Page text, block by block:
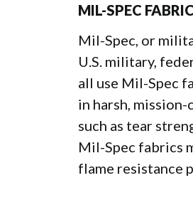
MIL-SPEC
Mil-Spec, or
U.S. military,
all use Mil-Spec
in harsh,
such as tear
Mil-Spec fabrics
flame resistance